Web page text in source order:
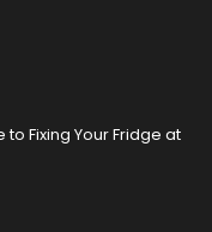
to Fixing Your Fridge at